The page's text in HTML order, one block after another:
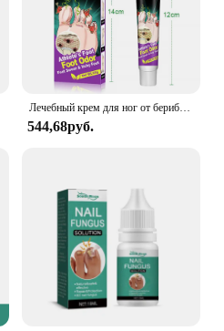
not just a product; it's a
healthy feet. It's
of wholesale vendors,
making it a valuable
The cream's
care make it a
With its lightweight and
companion for those
your feet receive the care
where you are.
Лечебный крем для ног от берибери и запаха ног, антизуд Tinea Pedis, ингибитор грибка, Лечебный крем для ухода за ногами
544,68руб.